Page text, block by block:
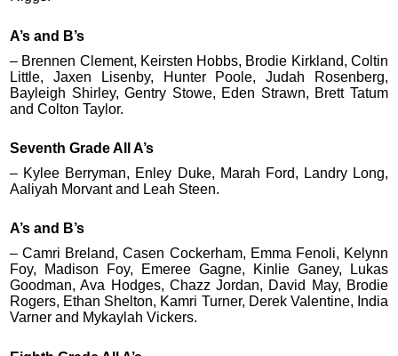
A’s and B’s
– Brennen Clement, Keirsten Hobbs, Brodie Kirkland, Coltin
Little, Jaxen Lisenby, Hunter Poole, Judah Rosenberg,
Bayleigh Shirley, Gentry Stowe, Eden Strawn, Brett Tatum
and Colton Taylor.
Seventh Grade All A’s
– Kylee Berryman, Enley Duke, Marah Ford, Landry Long,
Aaliyah Morvant and Leah Steen.
A’s and B’s
– Camri Breland, Casen Cockerham, Emma Fenoli, Kelynn
Foy, Madison Foy, Emeree Gagne, Kinlie Ganey, Lukas
Goodman, Ava Hodges, Chazz Jordan, David May, Brodie
Rogers, Ethan Shelton, Kamri Turner, Derek Valentine, India
Varner and Mykaylah Vickers.